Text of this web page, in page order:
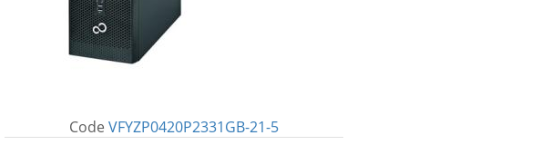
Code VFYZP0420P2331GB-21-5